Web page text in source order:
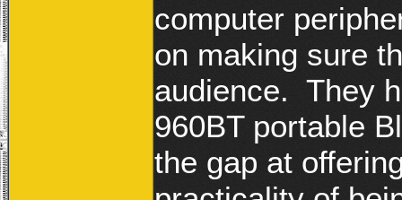
computer
on making sure
audience. They
960BT portable
the gap at